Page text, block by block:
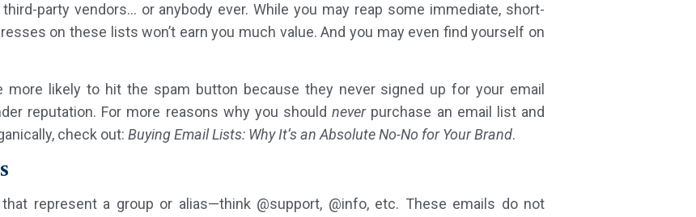
party vendors… or anybody ever. While you may reap some immediate, short-
on these lists won’t earn you much value. And you may even find yourself on
more likely to hit the spam button because they never signed up for your email
reputation. For more reasons why you shouldneverpurchase an email list and
check out: Buying Email Lists: Why It’s an Absolute No-No for Your Brand.
represent a group or alias—think @support, @info, etc. These emails do not